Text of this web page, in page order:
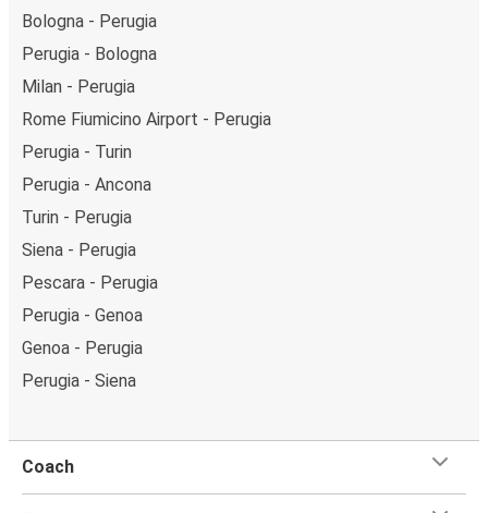
Bologna - Perugia
Perugia - Bologna
Milan - Perugia
Rome Fiumicino Airport - Perugia
Perugia - Turin
Perugia - Ancona
Turin - Perugia
Siena - Perugia
Pescara - Perugia
Perugia - Genoa
Genoa - Perugia
Perugia - Siena
Coach